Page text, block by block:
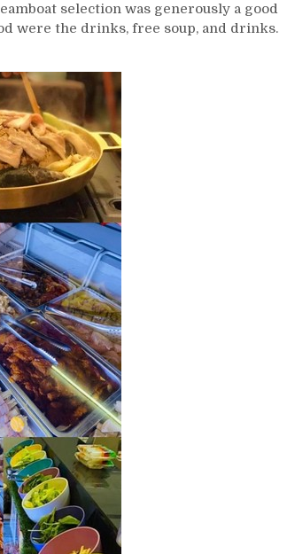
selection was generously a good
were the drinks, free soup, and drinks.